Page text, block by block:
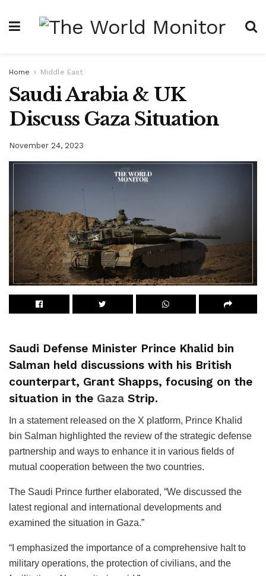
Home Middle East
Saudi Arabia & UK
Discuss Gaza Situation
November 24, 2023
Saudi Defense Minister Prince Khalid bin
Salman held discussions with his British
counterpart, Grant Shapps, focusing on the
situation in the Gaza Strip.
In a statement released on the X platform, Prince Khalid
bin Salman highlighted the review of the strategic defense
partnership and ways to enhance it in various fields of
mutual cooperation between the two countries.
The Saudi Prince further elaborated, “We discussed the
latest regional and international developments and
examined the situation in Gaza.”
“I emphasized the importance of a comprehensive halt to
military operations, the protection of civilians, and the